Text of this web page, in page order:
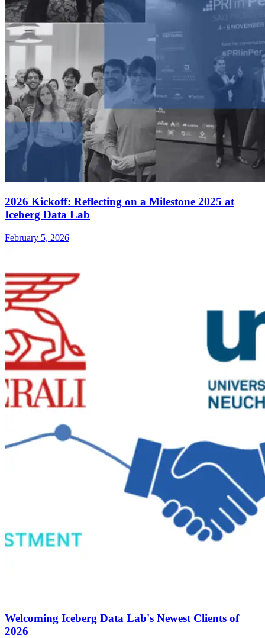
2026 Kickoff: Reflecting on a Milestone 2025 at
Iceberg Data Lab
February 5, 2026
Welcoming Iceberg Data Lab's Newest Clients of
2026